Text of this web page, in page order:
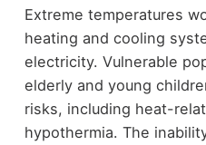
Extreme temperatures
heating and cooling
electricity. Vulnerable
elderly and young
risks, including heat-
hypothermia. The